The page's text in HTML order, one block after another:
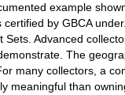
example
certified by GBCA
Sets. Advanced
The
many collectors, a
meaningful than